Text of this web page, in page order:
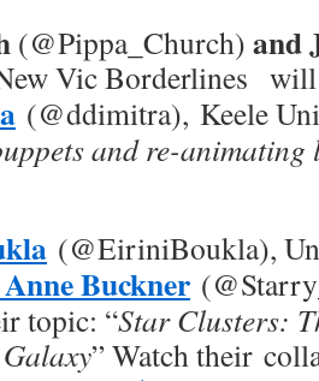
(@Pippa_Church) and
Vic Borderlines
(@ddimitra), Keele
and re-animating
(@EiriniBoukla),
Buckner
topic: “Star Clusters:
” Watch their